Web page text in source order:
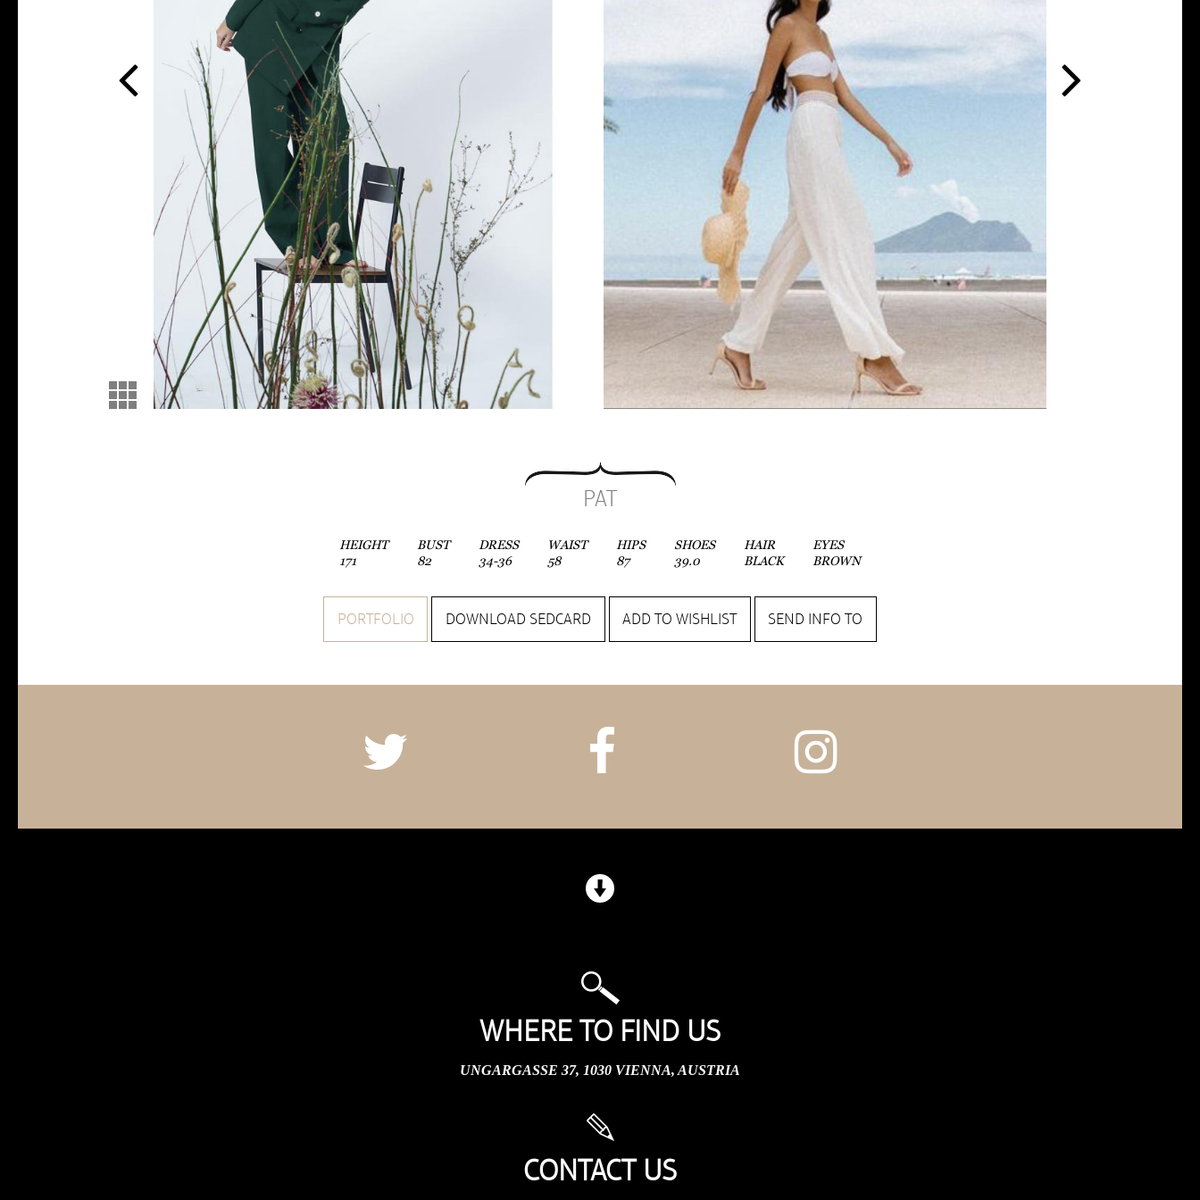
PAT
HEIGHT
171
BUST
82
DRESS
34-36
WAIST
58
HIPS
87
SHOES
39.0
HAIR
BLACK
EYES
BROWN
PORTFOLIO DOWNLOAD SEDCARD ADD TO WISHLIST SEND INFO TO
WHERE TO FIND US
UNGARGASSE 37, 1030 VIENNA, AUSTRIA
CONTACT US